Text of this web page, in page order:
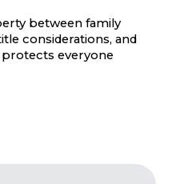
between family
considerations, and
everyone